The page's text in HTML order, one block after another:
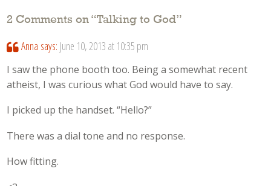
2 Comments on “Talking to God”
Anna says: June 10, 2013 at 10:35 pm
I saw the phone booth too. Being a somewhat recent
atheist, I was curious what God would have to say.
I picked up the handset. “Hello?”
There was a dial tone and no response.
How fitting.